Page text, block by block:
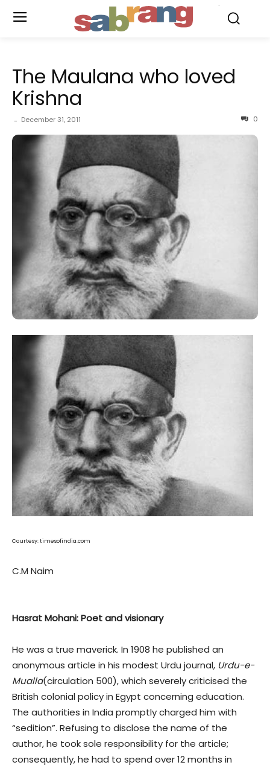
The Maulana who loved
Krishna
- December 31, 2011 0
Courtesy: timesofindia.com
C.M Naim
Hasrat Mohani: Poet and visionary
He was a true maverick. In 1908 he published an
anonymous article in his modest Urdu journal, Urdu-e-
Mualla(circulation 500), which severely criticised the
British colonial policy in Egypt concerning education.
The authorities in India promptly charged him with
“sedition”. Refusing to disclose the name of the
author, he took sole responsibility for the article;
consequently, he had to spend over 12 months in